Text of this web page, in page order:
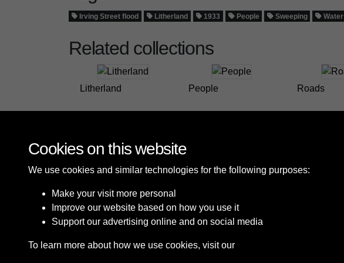
Irving Street flood Litherland 1933 People Sweeping Water
Related collections
Litherland People Roads
Cookies on this website
We use cookies and similar technologies for the following purposes:
Make your visit more personal
Improve our website based on how you use it
Support our advertising online and on social media
To learn more about how we use cookies, visit our